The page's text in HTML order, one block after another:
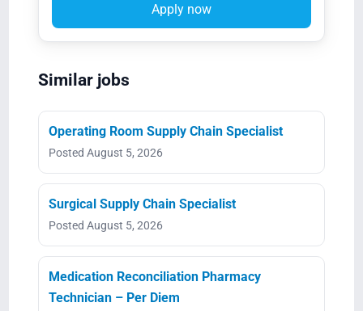
Apply now
Similar jobs
Operating Room Supply Chain Specialist
Posted August 5, 2026
Surgical Supply Chain Specialist
Posted August 5, 2026
Medication Reconciliation Pharmacy
Technician – Per Diem